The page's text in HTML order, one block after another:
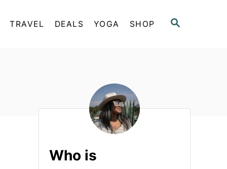
S
TRAVEL DEALS YOGA SHOP
Who is